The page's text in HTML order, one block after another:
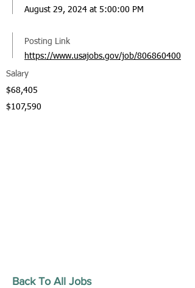
Posting Link
https://www.usajobs.gov/job/806860400
August 29, 2024 at 5:00:00 PM
Salary
$68,405
$107,590
Back To All Jobs